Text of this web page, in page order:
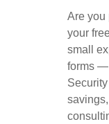
Are you
your
small
forms —